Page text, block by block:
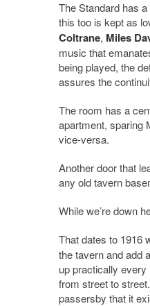
The Standard has
this too is kept as
Coltrane, Miles
music that
being played, the
assures the
The room has a
apartment, sparing
vice-versa.
Another door that
any old tavern
While we’re down
That dates to 1916
the tavern and add
up practically
from street to
passersby that it